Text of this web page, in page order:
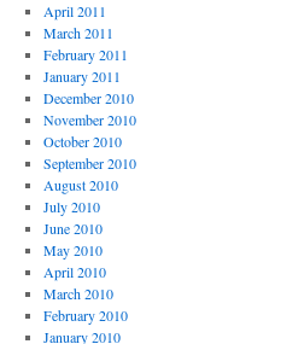
April 2011
March 2011
February 2011
January 2011
December 2010
November 2010
October 2010
September 2010
August 2010
July 2010
June 2010
May 2010
April 2010
March 2010
February 2010
January 2010